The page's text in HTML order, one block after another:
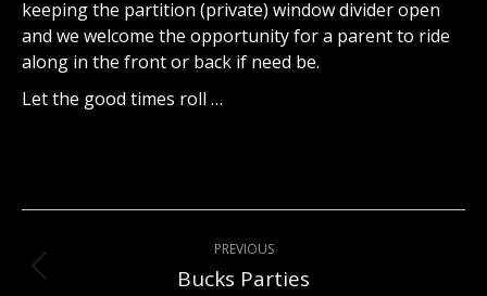
keeping the partition (private) window divider open
and we welcome the opportunity for a parent to ride
along in the front or back if need be.
Let the good times roll …
navigation
PREVIOUS
Previous
Bucks Parties